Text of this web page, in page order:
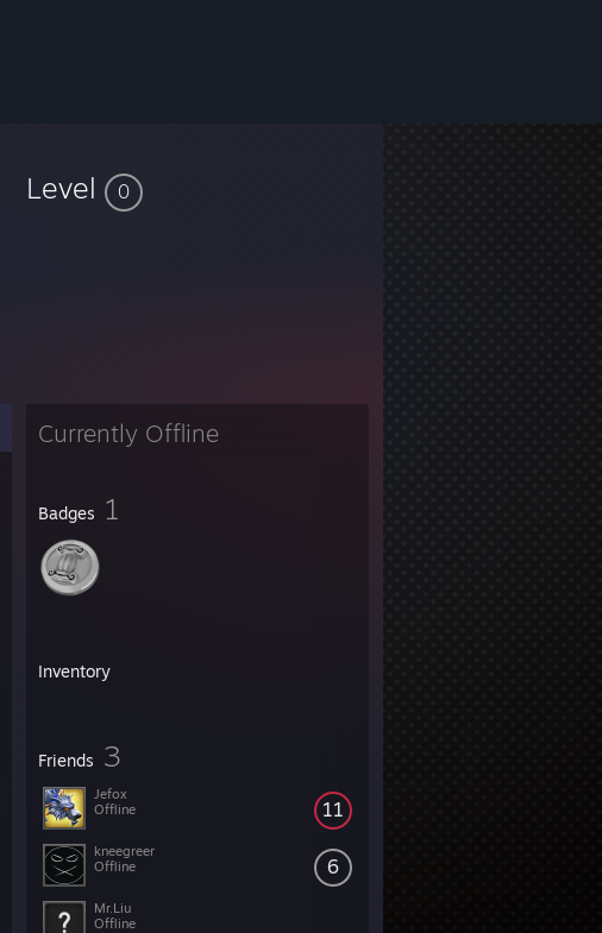
Level 0
Currently Offline
Badges 1
Inventory
Friends 3
11
Jefox
Offline
6
kneegreer
Offline
Mr.Liu
Offline